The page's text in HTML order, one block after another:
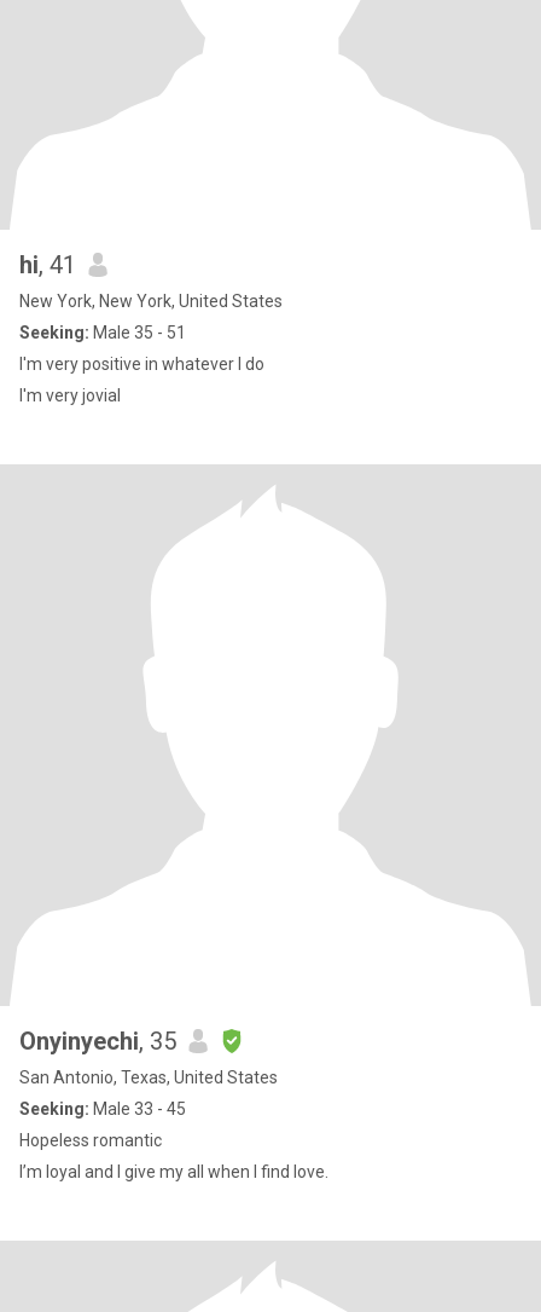
hi, 41
New York, New York, United States
Seeking: Male 35 - 51
I'm very positive in whatever I do
I'm very jovial
Onyinyechi, 35
San Antonio, Texas, United States
Seeking: Male 33 - 45
Hopeless romantic
I’m loyal and I give my all when I find love.